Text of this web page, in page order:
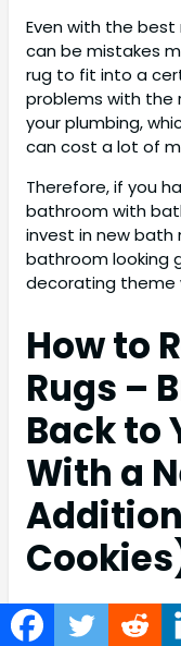
Even with the
can be mistakes
rug to fit into a
problems with the
your plumbing,
can cost a lot of
Therefore, if you
bathroom with
invest in new bath
bathroom looking
decorating theme
How to
Rugs –
Back to
With a
How to revive bath